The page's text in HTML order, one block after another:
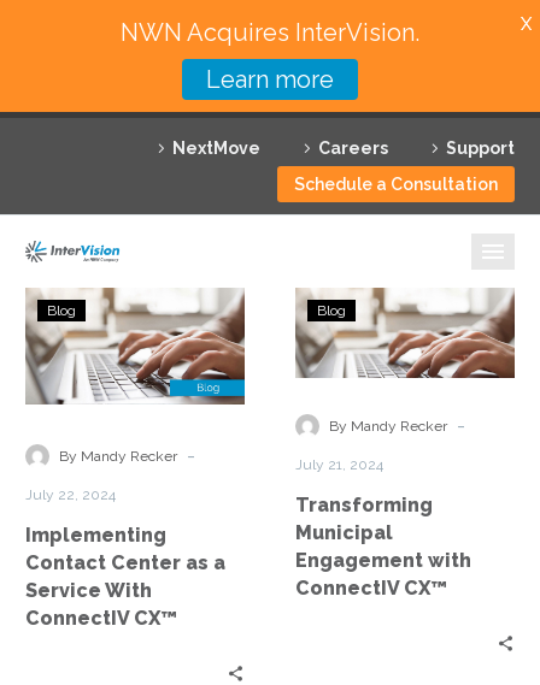
NextMove Careers
Support
Schedule a Consultation
Featured Solutions
Technology Partners
Why InterVision
Resources
Contact
Implementing
Contact
Center
as
Service
CX™
Blog
By Mandy Recker -
July 22, 2024
Implementing
Contact Center as a
Service With
ConnectIV CX™
Transforming
Municipal
Engagement
ConnectIV
Blog
By Mandy Recker -
July 21, 2024
Transforming
Municipal
Engagement with
ConnectIV CX™
NWN Acquires InterVision.
Learn more
X